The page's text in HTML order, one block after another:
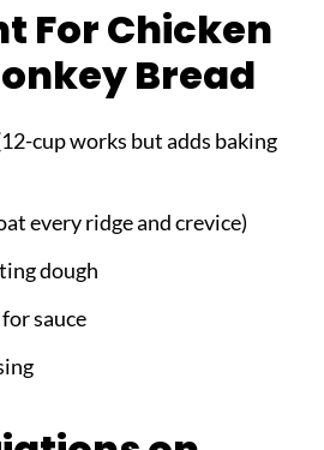
For Chicken
Bread
cup works but adds baking
every ridge and crevice)
dough
sauce